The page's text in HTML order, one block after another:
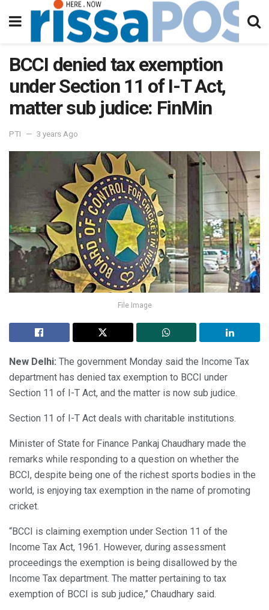
BCCI denied tax exemption
under Section 11 of I-T Act,
matter sub judice: FinMin
PTI 3 years Ago
File Image
New Delhi: The government Monday said the Income Tax
department has denied tax exemption to BCCI under
Section 11 of I-T Act, and the matter is now sub judice.
Section 11 of I-T Act deals with charitable institutions.
Minister of State for Finance Pankaj Chaudhary made the
remarks while responding to a question on whether the
BCCI, despite being one of the richest sports bodies in the
world, is enjoying tax exemption in the name of promoting
cricket.
“BCCI is claiming exemption under Section 11 of the
Income Tax Act, 1961. However, during assessment
proceedings the exemption is being disallowed by the
Income Tax department. The matter pertaining to tax
exemption of BCCI is sub judice,” Chaudhary said.